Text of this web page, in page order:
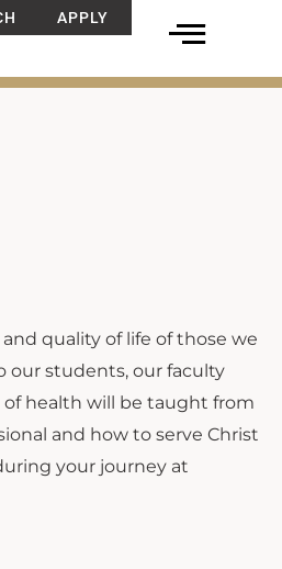
APPLY
quality of life of those we
our students, our faculty
of health will be taught from
and how to serve Christ
your journey at